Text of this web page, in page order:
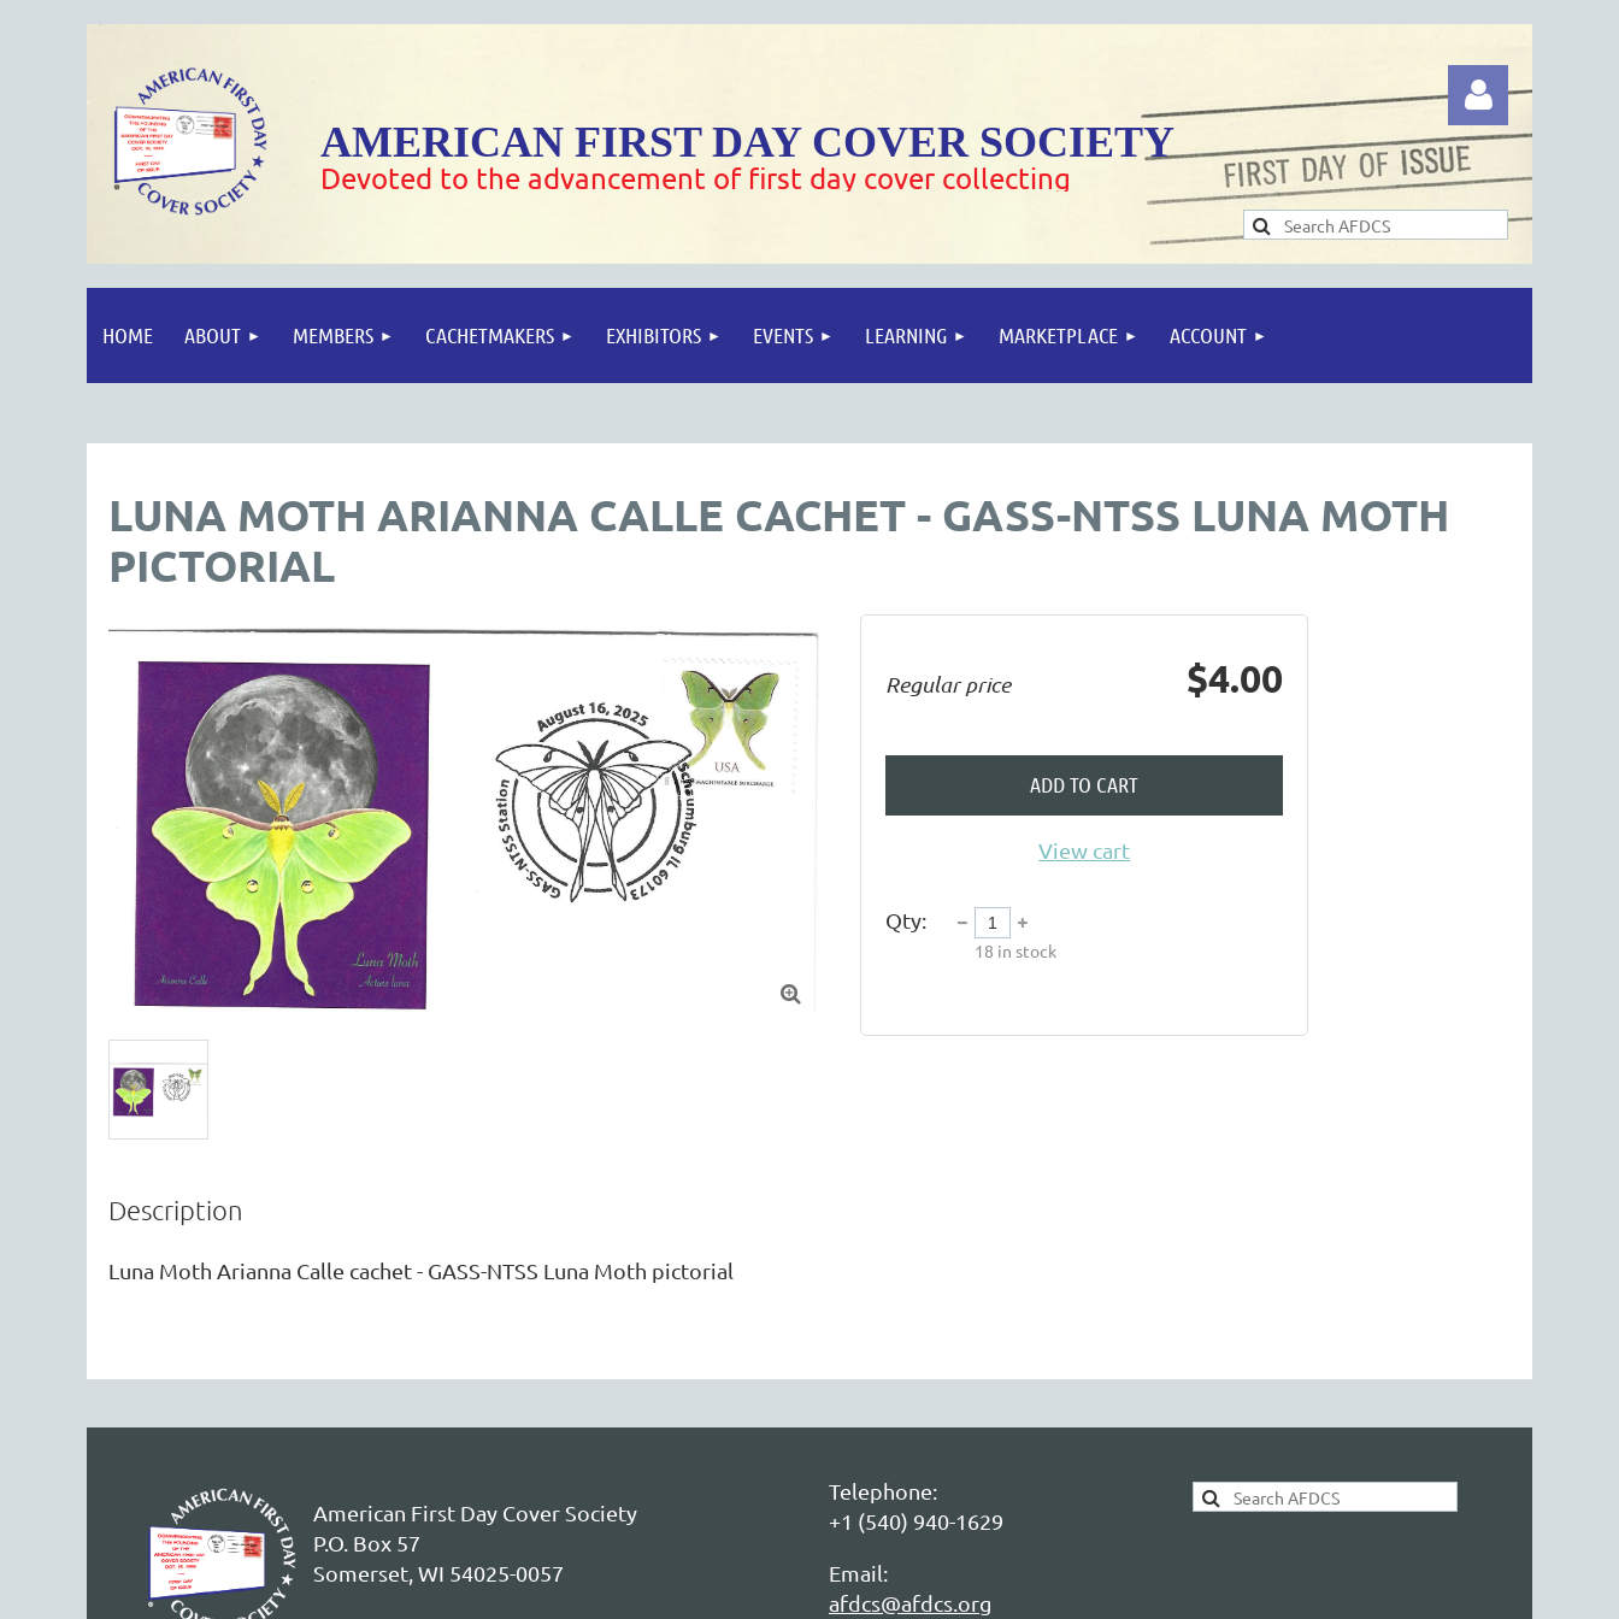
AMERICAN FIRST DAY COVER SOCIETY
Devoted to the advancement of first day cover collecting
HOME ABOUT MEMBERS CACHETMAKERS EXHIBITORS EVENTS LEARNING MARKETPLACE ACCOUNT
LUNA MOTH ARIANNA CALLE CACHET - GASS-NTSS LUNA MOTH
PICTORIAL

Regular price $4.00
ADD TO CART
View cart
Qty:
18 in stock
Description
Luna Moth Arianna Calle cachet - GASS-NTSS Luna Moth pictorial
American First Day Cover Society
P.O. Box 57
Somerset, WI 54025-0057
Telephone:
+1 (540) 940-1629
Email:
afdcs@afdcs.org
AFDCS Search: